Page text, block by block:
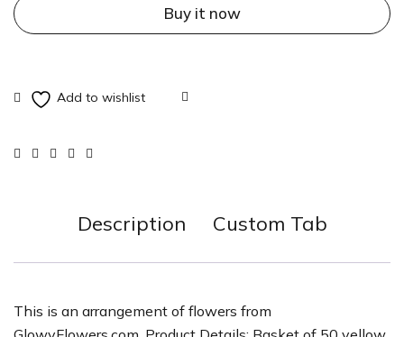
Buy it now
Description Custom Tab
This is an arrangement of flowers from